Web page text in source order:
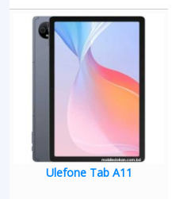
Ulefone Tab A11